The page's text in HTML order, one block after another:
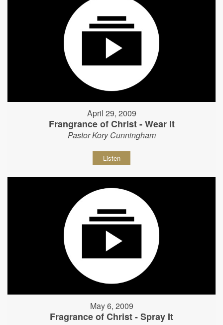
April 29, 2009
Frangrance of Christ - Wear It
Pastor Kory Cunningham
Listen
May 6, 2009
Fragrance of Christ - Spray It